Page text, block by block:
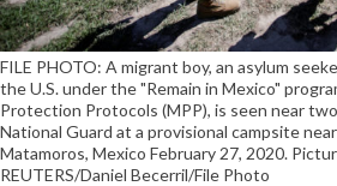
FILE PHOTO: A migrant boy, an asylum
the U.S. under the "Remain in Mexico"
Protection Protocols (MPP), is seen near
National Guard at a provisional campsite
Matamoros, Mexico February 27, 2020.
REUTERS/Daniel Becerril/File Photo